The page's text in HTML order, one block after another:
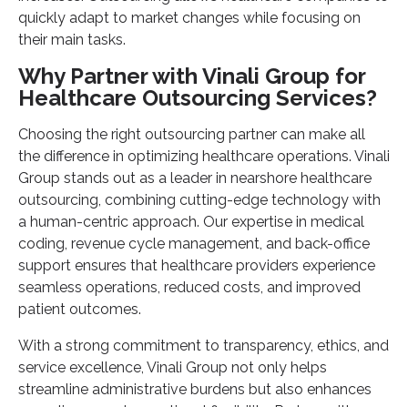
quickly adapt to market changes while focusing on
their main tasks.
Why Partner with Vinali Group for
Healthcare Outsourcing Services?
Choosing the right outsourcing partner can make all
the difference in optimizing healthcare operations. Vinali
Group stands out as a leader in nearshore healthcare
outsourcing, combining cutting-edge technology with
a human-centric approach. Our expertise in medical
coding, revenue cycle management, and back-office
support ensures that healthcare providers experience
seamless operations, reduced costs, and improved
patient outcomes.
With a strong commitment to transparency, ethics, and
service excellence, Vinali Group not only helps
streamline administrative burdens but also enhances